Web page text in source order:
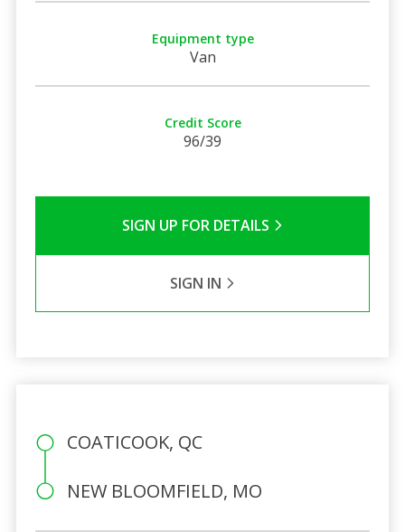
Equipment type
Van
Credit Score
96/39
SIGN UP FOR DETAILS
SIGN IN
COATICOOK, QC
NEW BLOOMFIELD, MO